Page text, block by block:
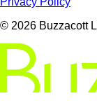
© 2026 Buzzacott